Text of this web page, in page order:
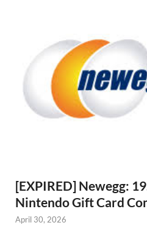
[EXPIRED] Newegg:
Nintendo Gift Card
April 30, 2026